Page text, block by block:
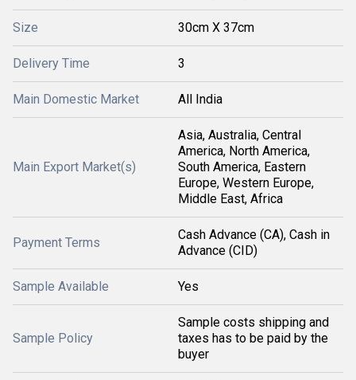
Size 30cm X 37cm
Delivery Time 3
Main Domestic Market All India
Main Export Market(s)
Asia, Australia, Central
America, North America,
South America, Eastern
Europe, Western Europe,
Middle East, Africa
Payment Terms
Cash Advance (CA), Cash in
Advance (CID)
Sample Available Yes
Sample Policy
Sample costs shipping and
taxes has to be paid by the
buyer